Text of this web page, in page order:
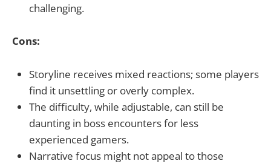
challenging.
Cons:
Storyline receives mixed reactions; some players
find it unsettling or overly complex.
The difficulty, while adjustable, can still be
daunting in boss encounters for less
experienced gamers.
Narrative focus might not appeal to those